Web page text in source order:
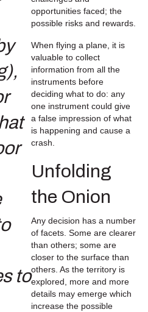
opportunities faced; the
possible risks and rewards.
When flying a plane, it is
valuable to collect
information from all the
instruments before
deciding what to do: any
one instrument could give
a false impression of what
is happening and cause a
crash.
Unfolding
the Onion
Any decision has a number
of facets. Some are clearer
than others; some are
closer to the surface than
others. As the territory is
explored, more and more
details may emerge which
increase the possible